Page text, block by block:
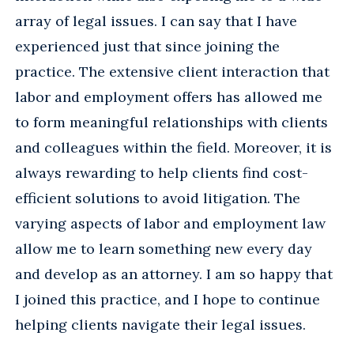
array of legal issues. I can say that I have
experienced just that since joining the
practice. The extensive client interaction that
labor and employment offers has allowed me
to form meaningful relationships with clients
and colleagues within the field. Moreover, it is
always rewarding to help clients find cost-
efficient solutions to avoid litigation. The
varying aspects of labor and employment law
allow me to learn something new every day
and develop as an attorney. I am so happy that
I joined this practice, and I hope to continue
helping clients navigate their legal issues.